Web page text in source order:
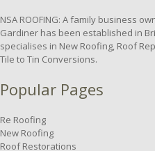
NSA ROOFING: A family business
Gardiner has been established in
specialises in New Roofing, Roof
Tile to Tin Conversions.
Popular Pages
Re Roofing
New Roofing
Roof Restorations